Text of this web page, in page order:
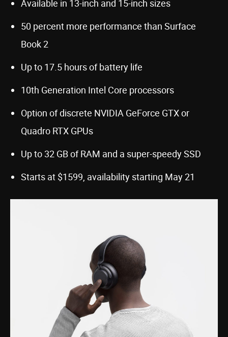
Available in 13-inch and 15-inch sizes
50 percent more performance than Surface
Book 2
Up to 17.5 hours of battery life
10th Generation Intel Core processors
Option of discrete NVIDIA GeForce GTX or
Quadro RTX GPUs
Up to 32 GB of RAM and a super-speedy SSD
Starts at $1599, availability starting May 21